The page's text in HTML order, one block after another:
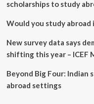
Jobs
scholarships to study
Would you study abroad
New survey data says
shifting this year – ICEF
Beyond Big Four:
abroad settings